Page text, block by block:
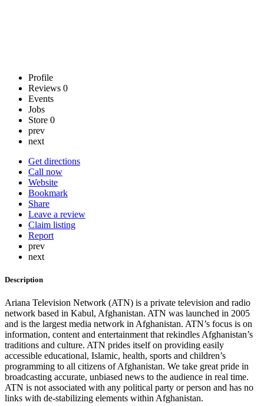
Profile
Reviews 0
Events
Jobs
Store 0
prev
next
Get directions
Call now
Website
Bookmark
Share
Leave a review
Claim listing
Report
prev
next
Description
Ariana Television Network (ATN) is a private television and radio
network based in Kabul, Afghanistan. ATN was launched in 2005
and is the largest media network in Afghanistan. ATN’s focus is on
information, content and entertainment that rekindles Afghanistan’s
traditions and culture. ATN prides itself on providing easily
accessible educational, Islamic, health, sports and children’s
programming to all citizens of Afghanistan. We take great pride in
broadcasting accurate, unbiased news to the audience in real time.
ATN is not associated with any political party or person and has no
links with de-stabilizing elements within Afghanistan.